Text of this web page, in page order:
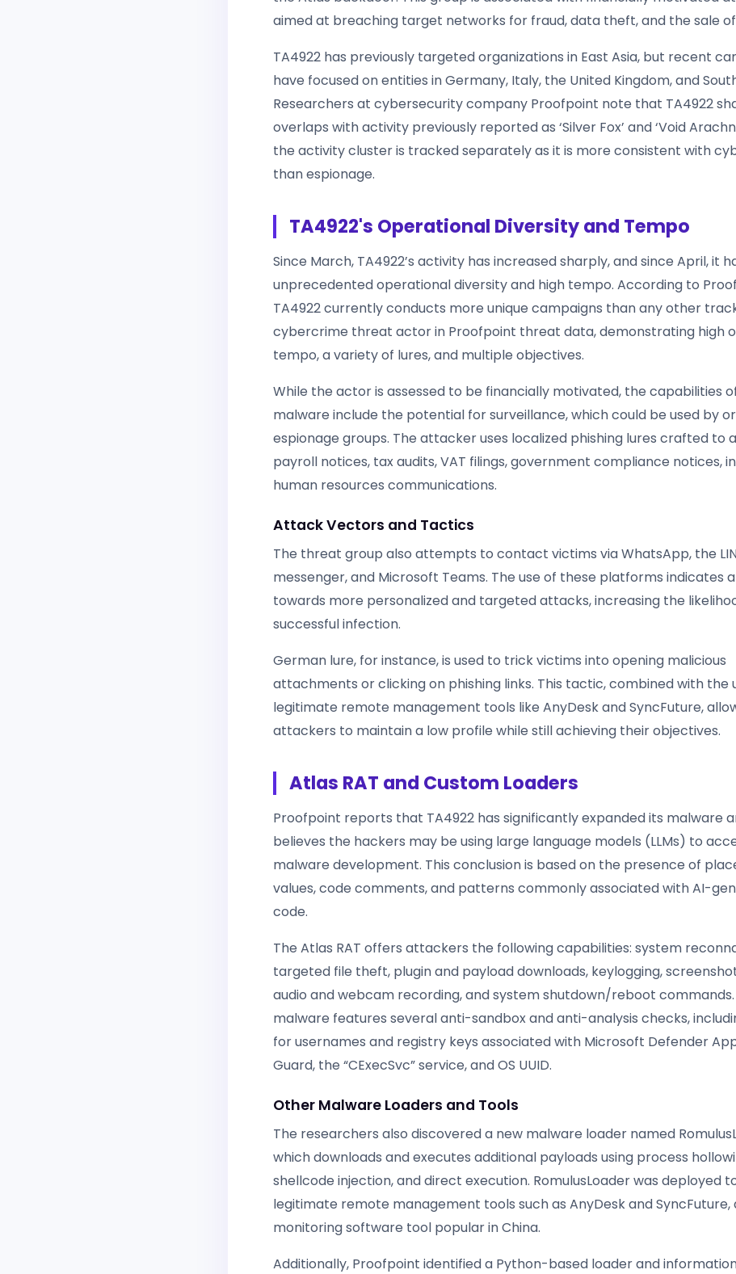
aimed at breaching target networks for fraud, data theft, and the sale
TA4922 has previously targeted organizations in East Asia, but recent
have focused on entities in Germany, Italy, the United Kingdom, and
Researchers at cybersecurity company Proofpoint note that TA4922
overlaps with activity previously reported as ‘Silver Fox’ and ‘Void
the activity cluster is tracked separately as it is more consistent with
than espionage.
TA4922's Operational Diversity and Tempo
Since March, TA4922’s activity has increased sharply, and since April, it
unprecedented operational diversity and high tempo. According to
TA4922 currently conducts more unique campaigns than any other
cybercrime threat actor in Proofpoint threat data, demonstrating high
tempo, a variety of lures, and multiple objectives.
While the actor is assessed to be financially motivated, the capabilities
malware include the potential for surveillance, which could be used by
espionage groups. The attacker uses localized phishing lures crafted to
payroll notices, tax audits, VAT filings, government compliance notices,
human resources communications.
Attack Vectors and Tactics
The threat group also attempts to contact victims via WhatsApp, the
messenger, and Microsoft Teams. The use of these platforms indicates
towards more personalized and targeted attacks, increasing the
successful infection.
German lure, for instance, is used to trick victims into opening malicious
attachments or clicking on phishing links. This tactic, combined with the
legitimate remote management tools like AnyDesk and SyncFuture,
attackers to maintain a low profile while still achieving their objectives.
Atlas RAT and Custom Loaders
Proofpoint reports that TA4922 has significantly expanded its malware
believes the hackers may be using large language models (LLMs) to
malware development. This conclusion is based on the presence of
values, code comments, and patterns commonly associated with AI-
code.
The Atlas RAT offers attackers the following capabilities: system
targeted file theft, plugin and payload downloads, keylogging,
audio and webcam recording, and system shutdown/reboot commands.
malware features several anti-sandbox and anti-analysis checks,
for usernames and registry keys associated with Microsoft Defender
Guard, the “CExecSvc” service, and OS UUID.
Other Malware Loaders and Tools
The researchers also discovered a new malware loader named
which downloads and executes additional payloads using process
shellcode injection, and direct execution. RomulusLoader was deployed
legitimate remote management tools such as AnyDesk and
monitoring software tool popular in China.
Additionally, Proofpoint identified a Python-based loader and